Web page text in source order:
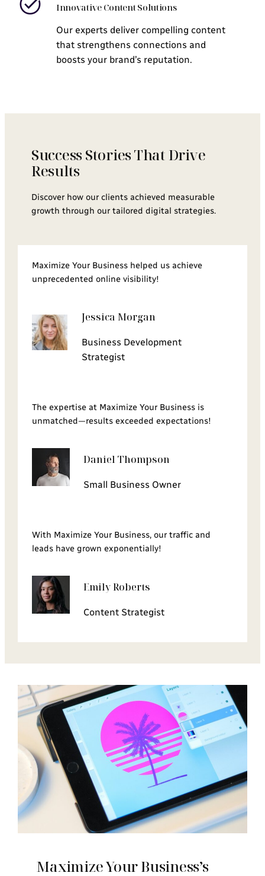
Innovative Content Solutions
Our experts deliver compelling content
that strengthens connections and
boosts your brand’s reputation.
Success Stories That Drive
Results
Discover how our clients achieved measurable
growth through our tailored digital strategies.
Maximize Your Business helped us achieve
unprecedented online visibility!
Jessica Morgan
Business Development
Strategist
The expertise at Maximize Your Business is
unmatched—results exceeded expectations!
Daniel Thompson
Small Business Owner
With Maximize Your Business, our traffic and
leads have grown exponentially!
Emily Roberts
Content Strategist
Maximize Your Business’s